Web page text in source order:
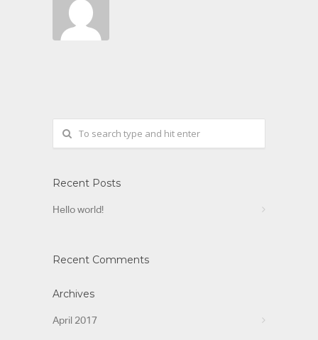
Recent Posts
Hello world!
Recent Comments
Archives
April 2017